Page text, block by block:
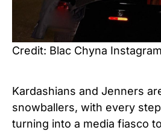
Credit: Blac Chyna Instagram
Kardashians and Jenners
snowballers, with every
turning into a media fiasco